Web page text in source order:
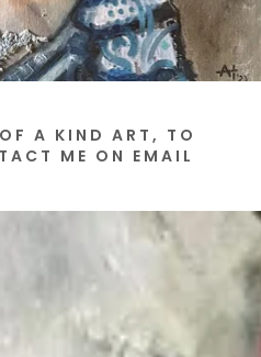
A KIND ART, TO
ME ON EMAIL